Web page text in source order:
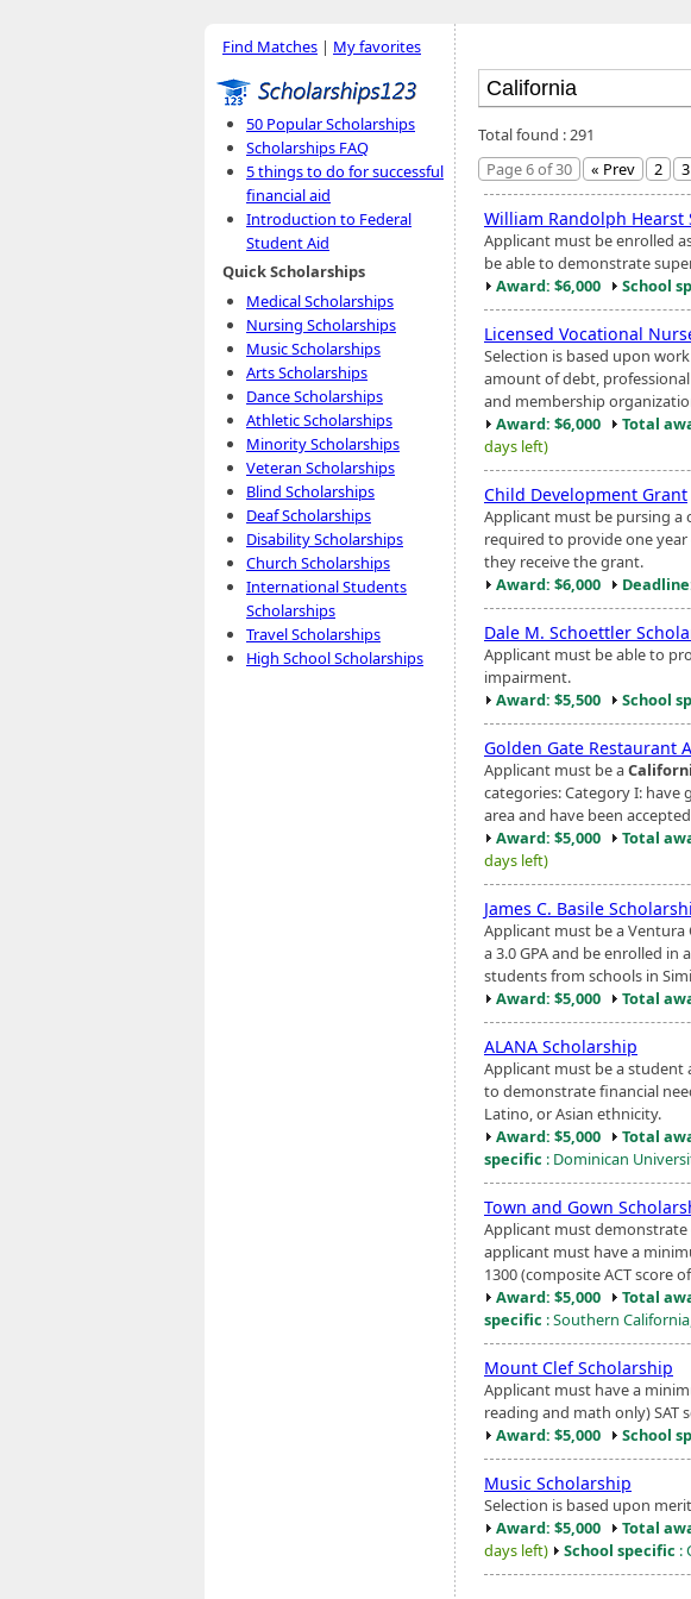
Find Matches | My favorites
50 Popular Scholarships
Scholarships FAQ
5 things to do for successful
financial aid
Introduction to Federal
Student Aid
Quick Scholarships
Medical Scholarships
Nursing Scholarships
Music Scholarships
Arts Scholarships
Dance Scholarships
Athletic Scholarships
Minority Scholarships
Veteran Scholarships
Blind Scholarships
Deaf Scholarships
Disability Scholarships
Church Scholarships
International Students
Scholarships
Travel Scholarships
High School Scholarships
Total found : 291
Page 6 of 30
« Prev 2 3
William Randolph Hearst
Applicant must be enrolled
be able to demonstrate
Award: $6,000
School
Licensed Vocational
Selection is based upon
amount of debt,
and membership
Award: $6,000
Total
days left)
Child Development Grant
Applicant must be pursing a
required to provide one
they receive the grant.
Award: $6,000
Dale M. Schoettler
Applicant must be able to
impairment.
Award: $5,500
School
Golden Gate Restaurant
Applicant must be a
categories: Category I: have
area and have been
Award: $5,000
Total
days left)
James C. Basile
Applicant must be a
a 3.0 GPA and be enrolled
students from schools in
Award: $5,000
Total
ALANA Scholarship
Applicant must be a
to demonstrate financial
Latino, or Asian ethnicity.
Award: $5,000
Total
specific : Dominican
Town and Gown
Applicant must
applicant must have a
1300 (composite ACT score
Award: $5,000
Total
specific : Southern
Mount Clef Scholarship
Applicant must have a
reading and math only) SAT
Award: $5,000
School
Music Scholarship
Selection is based upon
Award: $5,000
Total
days left)
School specific :